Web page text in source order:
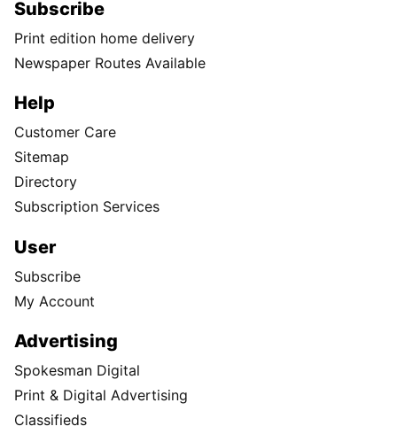
Subscribe
Print edition home delivery
Newspaper Routes Available
Help
Customer Care
Sitemap
Directory
Subscription Services
User
Subscribe
My Account
Advertising
Spokesman Digital
Print & Digital Advertising
Classifieds